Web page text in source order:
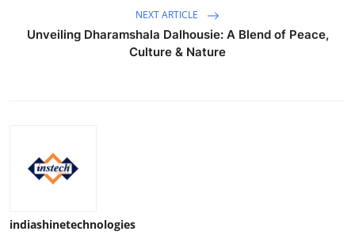
NEXT ARTICLE
Unveiling Dharamshala Dalhousie: A Blend of Peace,
Culture & Nature
indiashinetechnologies